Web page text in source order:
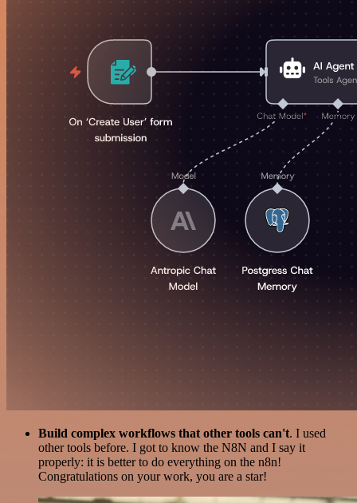
Build complex workflows that other tools can't. I used
other tools before. I got to know the N8N and I say it
properly: it is better to do everything on the n8n!
Congratulations on your work, you are a star!